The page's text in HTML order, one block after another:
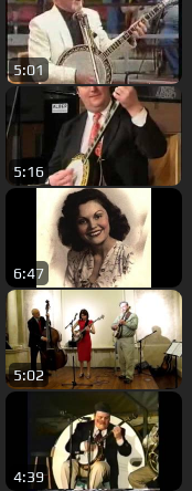
5:01
5:16
6:47
5:02
4:39